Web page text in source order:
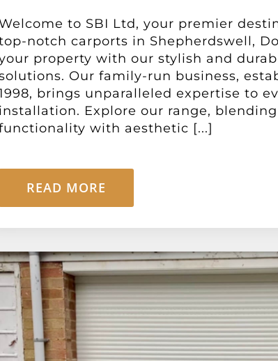
to SBI Ltd, your premier
notch carports in Shepherdswell,
property with our stylish and
Our family-run business,
brings unparalleled expertise to
installation. Explore our range, blending
with aesthetic [...]
READ MORE